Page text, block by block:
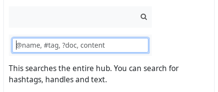
This searches the entire hub. You can search for
hashtags, handles and text.